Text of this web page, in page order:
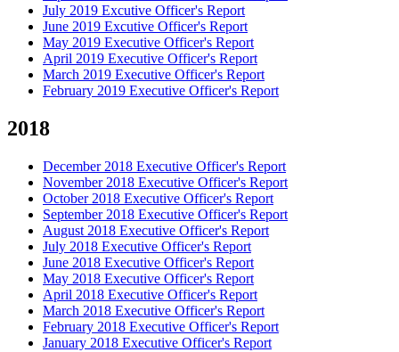
July 2019 Excutive Officer's Report
June 2019 Excutive Officer's Report
May 2019 Executive Officer's Report
April 2019 Executive Officer's Report
March 2019 Executive Officer's Report
February 2019 Executive Officer's Report
2018
December 2018 Executive Officer's Report
November 2018 Executive Officer's Report
October 2018 Executive Officer's Report
September 2018 Executive Officer's Report
August 2018 Executive Officer's Report
July 2018 Executive Officer's Report
June 2018 Executive Officer's Report
May 2018 Executive Officer's Report
April 2018 Executive Officer's Report
March 2018 Executive Officer's Report
February 2018 Executive Officer's Report
January 2018 Executive Officer's Report